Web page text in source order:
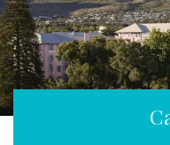
Offers